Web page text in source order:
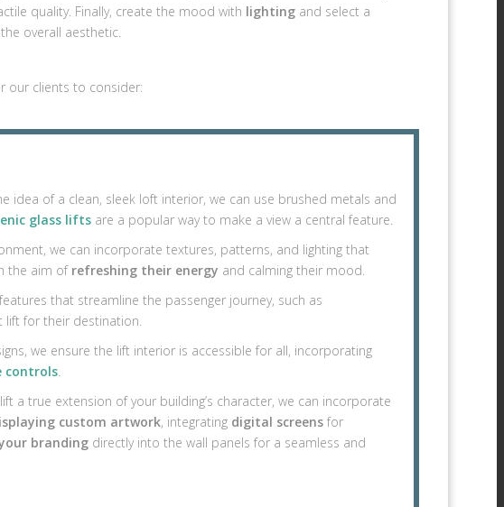
quality. Finally, create the mood with lightingand select a
overall aesthetic.
our clients to consider:
idea of a clean, sleek loft interior, we can use brushed metals and
glass liftsare a popular way to make a view a central feature.
we can incorporate textures, patterns, and lighting that
the aim of refreshing their energy and calming their mood.
that streamline the passenger journey, such as
for their destination.
we ensure the lift interior is accessible for all, incorporating
controls.
a true extension of your building’s character, we can incorporate
custom artwork, integrating digital screensfor
brandingdirectly into the wall panels for a seamless and